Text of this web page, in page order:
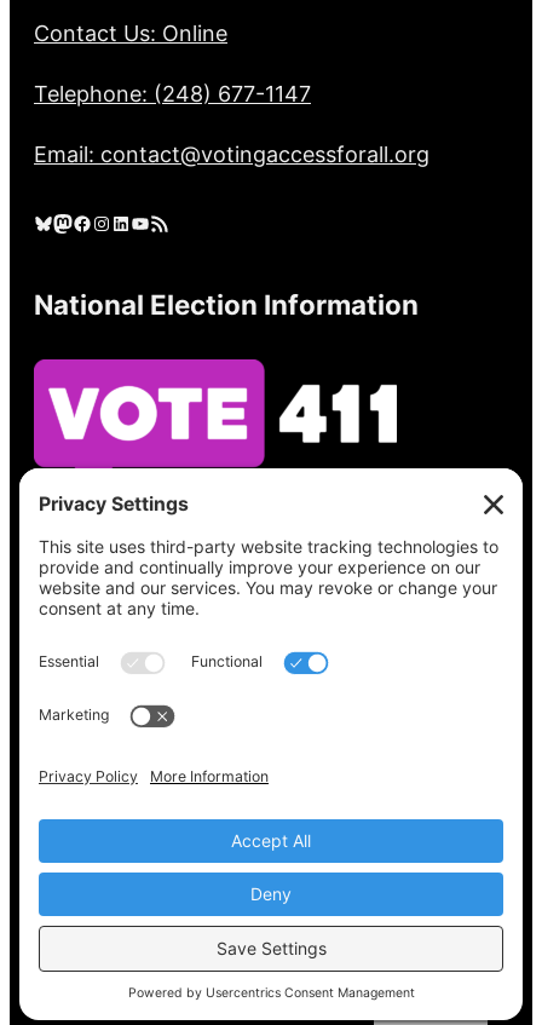
Contact Us: Online
Telephone: (248) 677-1147
Email: contact@votingaccessforall.org
Bluesky Mastodon Facebook Instagram LinkedIn YouTube RSS Feed
National Election Information
See what’s on your ballot, find your polling
place, check your registration status, and get
all the election information you need
at
Vote411.org.
Please do not use:
Copyright © 2022-2024 Voting Access For All
Coalition